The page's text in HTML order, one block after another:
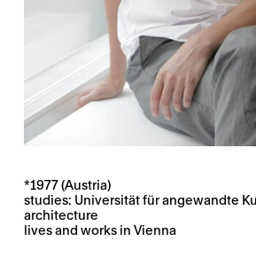
*1977 (Austria)
studies: Universität für angewandte
architecture
lives and works in Vienna